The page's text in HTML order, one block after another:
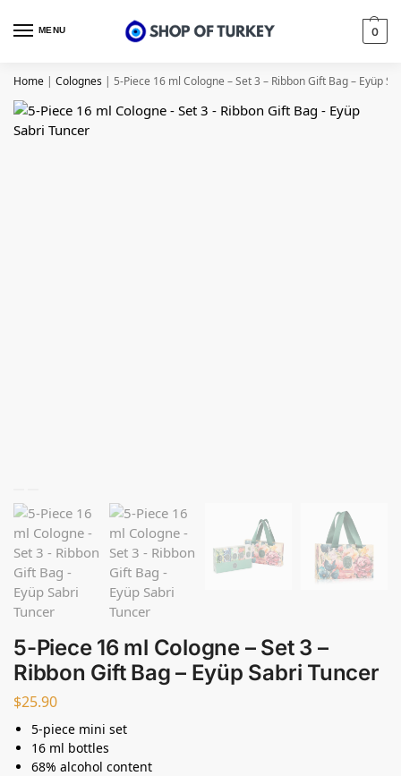
MENU 0
Home | Colognes | 5-Piece 16 ml Cologne – Set 3 – Ribbon Gift Bag – Eyüp
5-Piece 16 ml Cologne – Set 3 –
Ribbon Gift Bag – Eyüp Sabri Tuncer
$25.90
5-piece mini set
16 ml bottles
68% alcohol content